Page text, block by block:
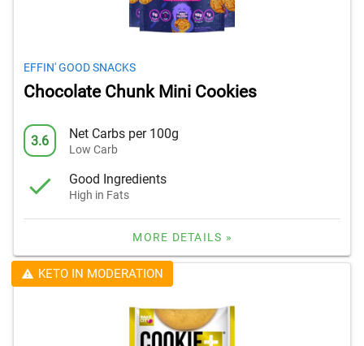
EFFIN' GOOD SNACKS
Chocolate Chunk Mini Cookies
3.6 Net Carbs per 100g
Low Carb
Good Ingredients
High in Fats
MORE DETAILS »
KETO IN MODERATION